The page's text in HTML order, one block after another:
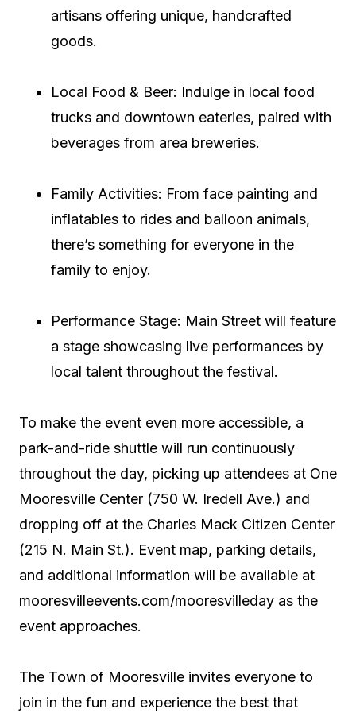
artisans offering unique, handcrafted
goods.
Local Food & Beer: Indulge in local food
trucks and downtown eateries, paired with
beverages from area breweries.
Family Activities: From face painting and
inflatables to rides and balloon animals,
there’s something for everyone in the
family to enjoy.
Performance Stage: Main Street will feature
a stage showcasing live performances by
local talent throughout the festival.
To make the event even more accessible, a
park-and-ride shuttle will run continuously
throughout the day, picking up attendees at One
Mooresville Center (750 W. Iredell Ave.) and
dropping off at the Charles Mack Citizen Center
(215 N. Main St.). Event map, parking details,
and additional information will be available at
mooresvilleevents.com/mooresvilleday as the
event approaches.
The Town of Mooresville invites everyone to
join in the fun and experience the best that